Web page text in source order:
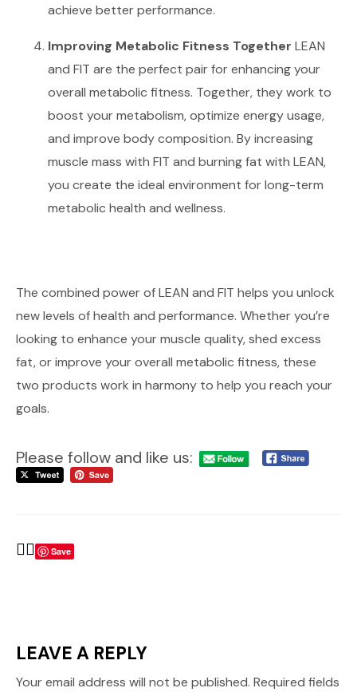
achieve better performance.
Improving Metabolic Fitness Together LEAN
and FIT are the perfect pair for enhancing your
overall metabolic fitness. Together, they work to
boost your metabolism, optimize energy usage,
and improve body composition. By increasing
muscle mass with FIT and burning fat with LEAN,
you create the ideal environment for long-term
metabolic health and wellness.
The combined power of LEAN and FIT helps you unlock
new levels of health and performance. Whether you’re
looking to enhance your muscle quality, shed excess
fat, or improve your overall metabolic fitness, these
two products work in harmony to help you reach your
goals.
Please follow and like us:
Save
LEAVE A REPLY
Your email address will not be published. Required fields